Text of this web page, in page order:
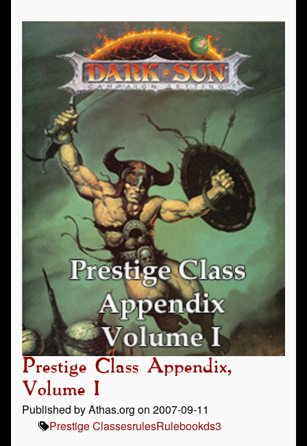
Prestige Class Appendix,
Volume I
Published by Athas.org on 2007-09-11
Prestige ClassesrulesRulebookds3